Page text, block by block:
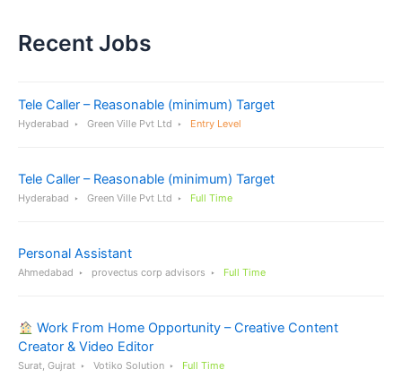
Recent Jobs
Tele Caller – Reasonable (minimum) Target
Hyderabad Green Ville Pvt Ltd Entry Level
Tele Caller – Reasonable (minimum) Target
Hyderabad Green Ville Pvt Ltd Full Time
Personal Assistant
Ahmedabad provectus corp advisors Full Time
Work From Home Opportunity – Creative Content
Creator & Video Editor
Surat, Gujrat Votiko Solution Full Time